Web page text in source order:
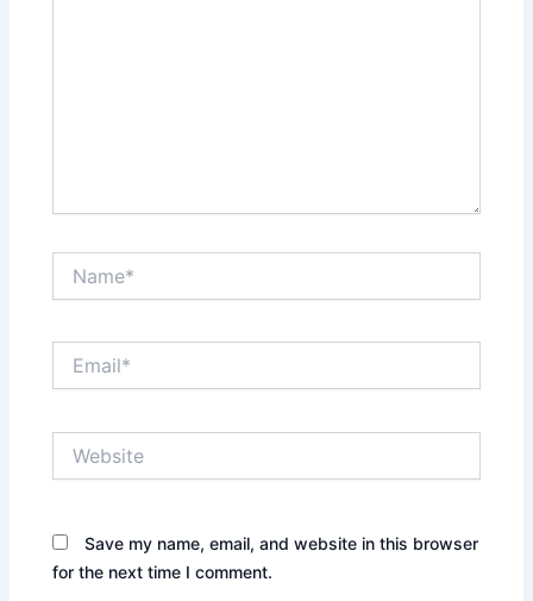
Save my name, email, and website in this browser
for the next time I comment.